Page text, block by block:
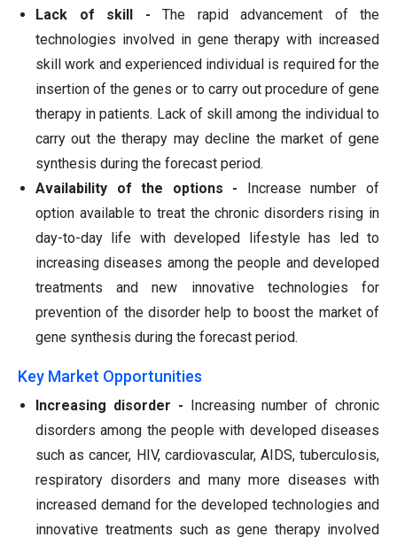
Lack of skill - The rapid advancement of the
technologies involved in gene therapy with increased
skill work and experienced individual is required for the
insertion of the genes or to carry out procedure of gene
therapy in patients. Lack of skill among the individual to
carry out the therapy may decline the market of gene
synthesis during the forecast period.
Availability of the options - Increase number of
option available to treat the chronic disorders rising in
day-to-day life with developed lifestyle has led to
increasing diseases among the people and developed
treatments and new innovative technologies for
prevention of the disorder help to boost the market of
gene synthesis during the forecast period.
Key Market Opportunities
Increasing disorder - Increasing number of chronic
disorders among the people with developed diseases
such as cancer, HIV, cardiovascular, AIDS, tuberculosis,
respiratory disorders and many more diseases with
increased demand for the developed technologies and
innovative treatments such as gene therapy involved